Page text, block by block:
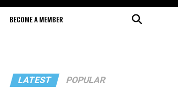
BECOME A MEMBER
LATEST POPULAR